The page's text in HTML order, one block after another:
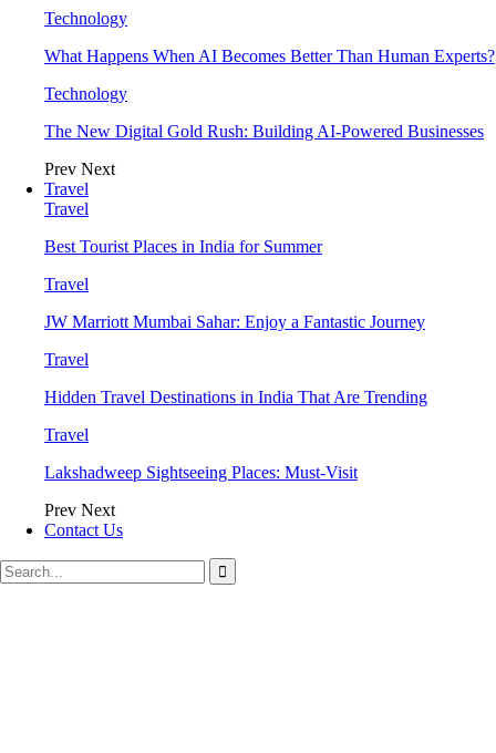
Technology
What Happens When AI Becomes Better Than Human Experts?
Technology
The New Digital Gold Rush: Building AI-Powered Businesses
Prev Next
Travel
Travel
Best Tourist Places in India for Summer
Travel
JW Marriott Mumbai Sahar: Enjoy a Fantastic Journey
Travel
Hidden Travel Destinations in India That Are Trending
Travel
Lakshadweep Sightseeing Places: Must-Visit
Prev Next
Contact Us